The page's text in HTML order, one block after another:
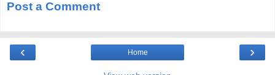
Post a Comment
‹ ›
Home